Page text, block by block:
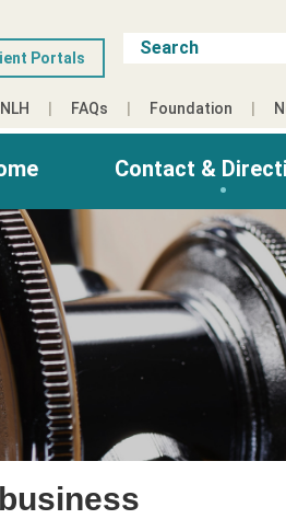
Portals
FAQs Foundation
Contact &